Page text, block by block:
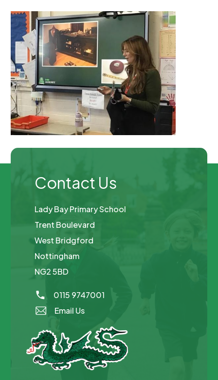
Contact Us
Lady Bay Primary School
Trent Boulevard
West Bridgford
Nottingham
NG2 5BD
0115 9747001
Email Us